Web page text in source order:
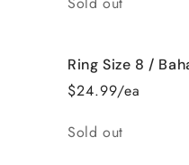
Ring Size 8 /
$24.99/ea
Quantity
Sold out